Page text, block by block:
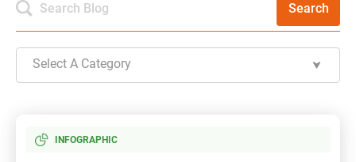
Search
Select A Category
INFOGRAPHIC